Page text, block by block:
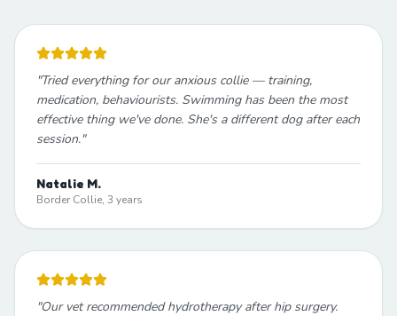
"Tried everything for our anxious collie — training,
medication, behaviourists. Swimming has been the most
effective thing we've done. She's a different dog after each
session."
Natalie M.
Border Collie, 3 years
"Our vet recommended hydrotherapy after hip surgery.